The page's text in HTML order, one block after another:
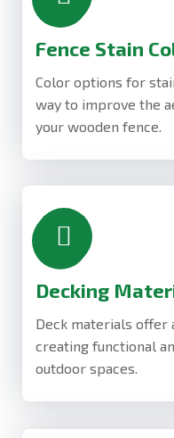
Fence Stain
Color options for
way to improve the
your wooden fence.
Decking
Deck materials
creating functional
outdoor spaces.